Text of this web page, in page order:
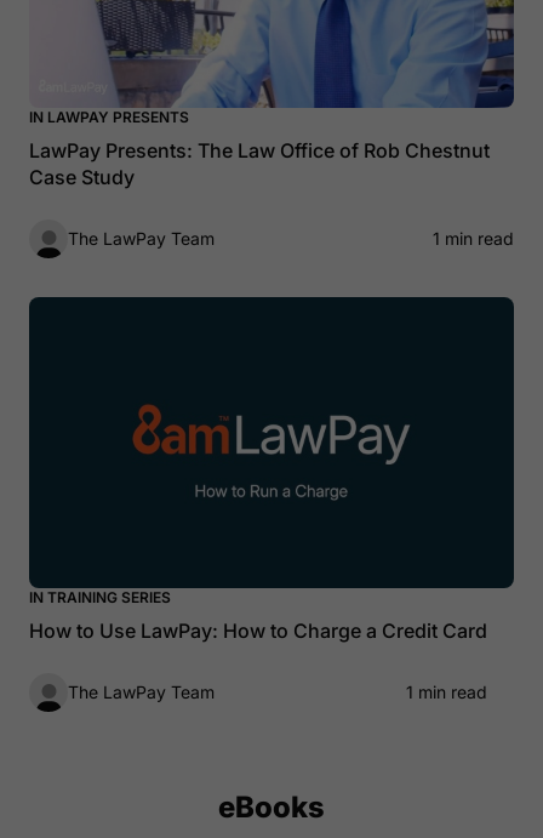
IN LAWPAY PRESENTS
LawPay Presents: The Law Office of Rob Chestnut
Case Study
The LawPay Team 1 min read
IN TRAINING SERIES
How to Use LawPay: How to Charge a Credit Card
The LawPay Team 1 min read
eBooks